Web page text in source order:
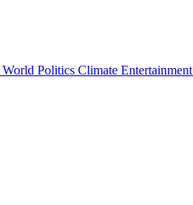
World Politics Climate Entertainment